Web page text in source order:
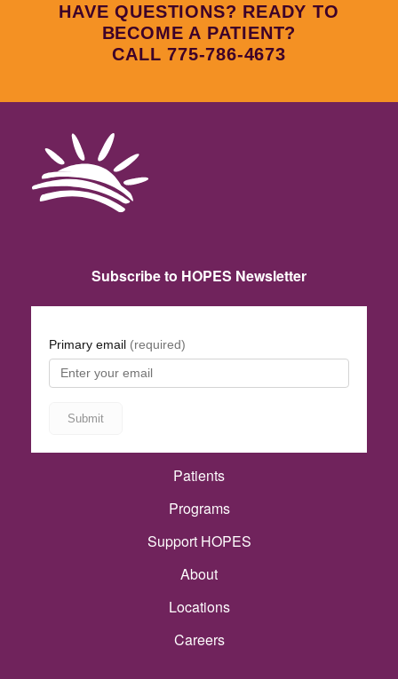
HAVE QUESTIONS? READY TO
BECOME A PATIENT?
CALL 775-786-4673
Patients
Programs
Support HOPES
About
Locations
Careers
Subscribe to HOPES Newsletter